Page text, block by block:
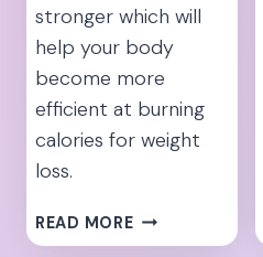
stronger which will
help your body
become more
efficient at burning
calories for weight
loss.
READ MORE7
HIIT